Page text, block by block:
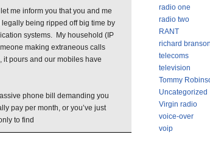
me inform you that you and me
being ripped off big time by
systems. My household (IP
making extraneous calls
pours and our mobiles have
phone bill demanding you
pay per month, or you’ve just
to find
radio one
radio two
RANT
richard
telecoms
television
Tommy
Uncategorized
Virgin radio
voice-over
voip